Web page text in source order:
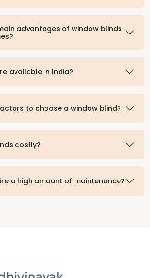
advantages of window blinds
available in India?
to choose a window blind?
costly?
a high amount of maintenance?